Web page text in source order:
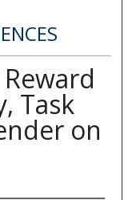
Task
on